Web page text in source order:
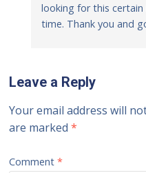
looking for this
time. Thank you and
Leave a Reply
Your email address will
are marked*
Comment*